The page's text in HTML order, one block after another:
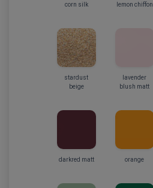
corn silk lemon chiffon
stardust
beige
lavender
blush matt
darkred matt orange